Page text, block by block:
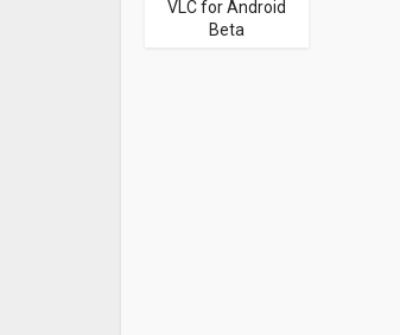
VLC for Android
Beta